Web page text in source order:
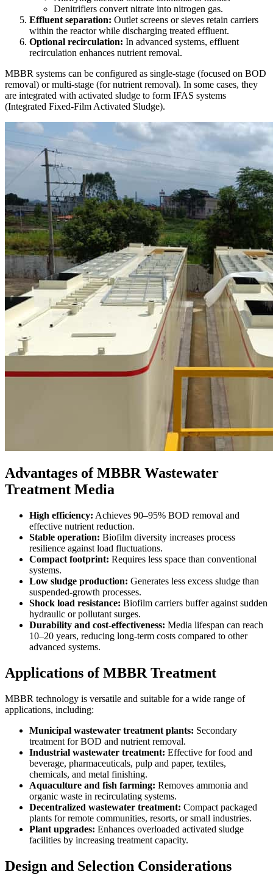
Denitrifiers convert nitrate into nitrogen gas.
Effluent separation: Outlet screens or sieves retain carriers
within the reactor while discharging treated effluent.
Optional recirculation: In advanced systems, effluent
recirculation enhances nutrient removal.
MBBR systems can be configured as single-stage (focused on BOD
removal) or multi-stage (for nutrient removal). In some cases, they
are integrated with activated sludge to form IFAS systems
(Integrated Fixed-Film Activated Sludge).
Advantages of MBBR Wastewater
Treatment Media
High efficiency: Achieves 90–95% BOD removal and
effective nutrient reduction.
Stable operation: Biofilm diversity increases process
resilience against load fluctuations.
Compact footprint: Requires less space than conventional
systems.
Low sludge production: Generates less excess sludge than
suspended-growth processes.
Shock load resistance: Biofilm carriers buffer against sudden
hydraulic or pollutant surges.
Durability and cost-effectiveness: Media lifespan can reach
10–20 years, reducing long-term costs compared to other
advanced systems.
Applications of MBBR Treatment
MBBR technology is versatile and suitable for a wide range of
applications, including:
Municipal wastewater treatment plants: Secondary
treatment for BOD and nutrient removal.
Industrial wastewater treatment: Effective for food and
beverage, pharmaceuticals, pulp and paper, textiles,
chemicals, and metal finishing.
Aquaculture and fish farming: Removes ammonia and
organic waste in recirculating systems.
Decentralized wastewater treatment: Compact packaged
plants for remote communities, resorts, or small industries.
Plant upgrades: Enhances overloaded activated sludge
facilities by increasing treatment capacity.
Design and Selection Considerations